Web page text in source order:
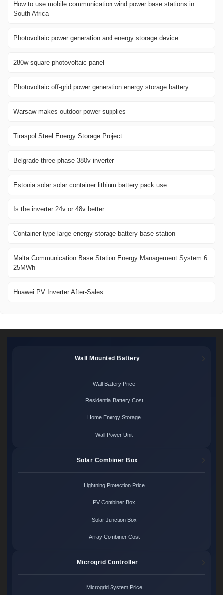
How to use mobile communication wind power base stations in
South Africa
Photovoltaic power generation and energy storage device
280w square photovoltaic panel
Photovoltaic off-grid power generation energy storage battery
Warsaw makes outdoor power supplies
Tiraspol Steel Energy Storage Project
Belgrade three-phase 380v inverter
Estonia solar solar container lithium battery pack use
Is the inverter 24v or 48v better
Container-type large energy storage battery base station
Malta Communication Base Station Energy Management System 6
25MWh
Huawei PV Inverter After-Sales
Wall Mounted Battery
Wall Battery Price
Residential Battery Cost
Home Energy Storage
Wall Power Unit
Solar Combiner Box
Lightning Protection Price
PV Combiner Box
Solar Junction Box
Array Combiner Cost
Microgrid Controller
Microgrid System Price